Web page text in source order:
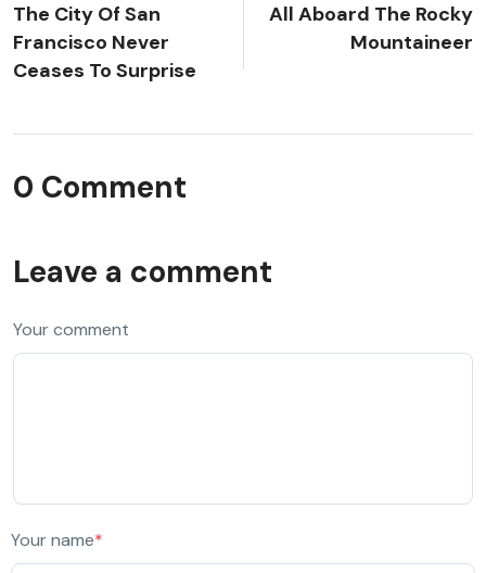
The City Of San
Francisco Never
Ceases To Surprise
All Aboard The Rocky
Mountaineer
0 Comment
Leave a comment
Your comment
Your name*